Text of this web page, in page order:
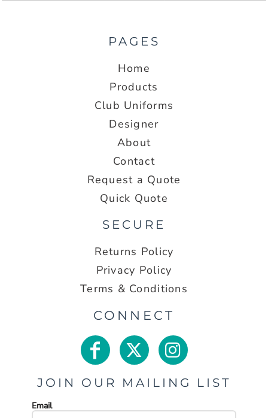
PAGES
Home
Products
Club Uniforms
Designer
About
Contact
Request a Quote
Quick Quote
SECURE
Returns Policy
Privacy Policy
Terms & Conditions
CONNECT
JOIN OUR MAILING LIST
Email